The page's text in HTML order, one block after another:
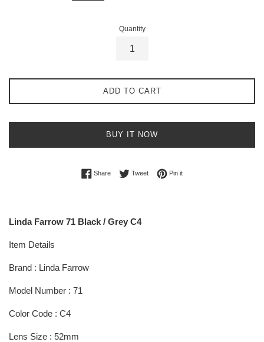
Quantity
ADD TO CART
BUY IT NOW
ShareShare on Facebook
TweetTweet on Twitter
Pin itPin on Pinterest
Linda Farrow 71 Black / Grey C4
Item Details
Brand : Linda Farrow
Model Number : 71
Color Code : C4
Lens Size : 52mm